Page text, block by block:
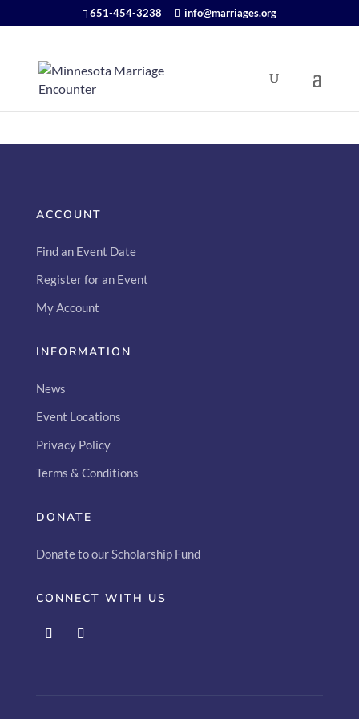
651-454-3238 info@marriages.org
ACCOUNT
Find an Event Date
Register for an Event
My Account
INFORMATION
News
Event Locations
Privacy Policy
Terms & Conditions
DONATE
Donate to our Scholarship Fund
CONNECT WITH US